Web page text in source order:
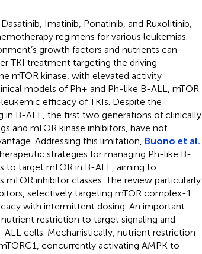
Imatinib, Ponatinib, and Ruxolitinib,
regimens for various leukemias.
growth factors and nutrients can
TKI treatment targeting the driving
mTOR kinase, with elevated activity
models of Ph+ and Ph-like B-ALL, mTOR
efficacy of TKIs. Despite the
in B-ALL, the first two generations of clinically
and mTOR kinase inhibitors, have not
Addressing this limitation, Buono et al.
strategies for managing Ph-like B-
to target mTOR in B-ALL, aiming to
inhibitor classes. The review particularly
selectively targeting mTOR complex-1
with intermittent dosing. An important
restriction to target signaling and
cells. Mechanistically, nutrient restriction
concurrently activating AMPK to